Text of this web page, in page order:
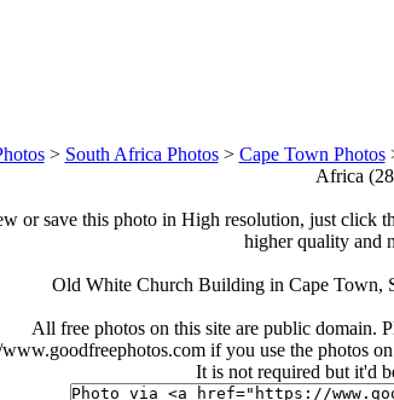
> South Africa Photos> Cape Town Photos
Africa
or save this photo in High resolution, just click
higher quality and
Old White Church Building in Cape Town,
All free photos on this site are public domain.
if you use the photos
It is not required but it'd